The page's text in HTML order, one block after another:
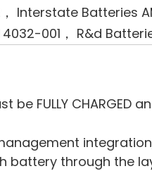
Interstate Batteries
4032-001， R&d
FULLY CHARGED
integration,
battery through the